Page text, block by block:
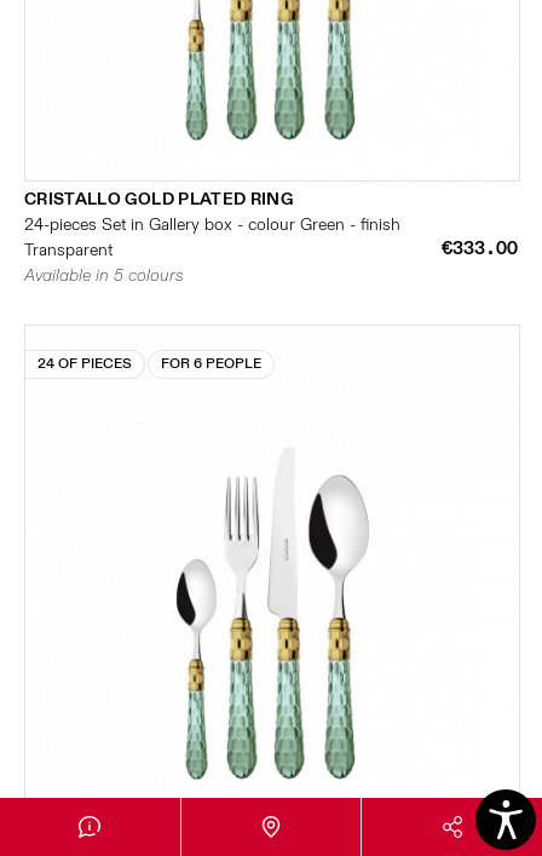
CRISTALLO GOLD PLATED RING
24-pieces Set in Gallery box - colour Green - finish
Transparent
€333.00
Available in 5 colours
24 OF PIECES FOR 6 PEOPLE
CRISTALLO GOLD PLATED RING